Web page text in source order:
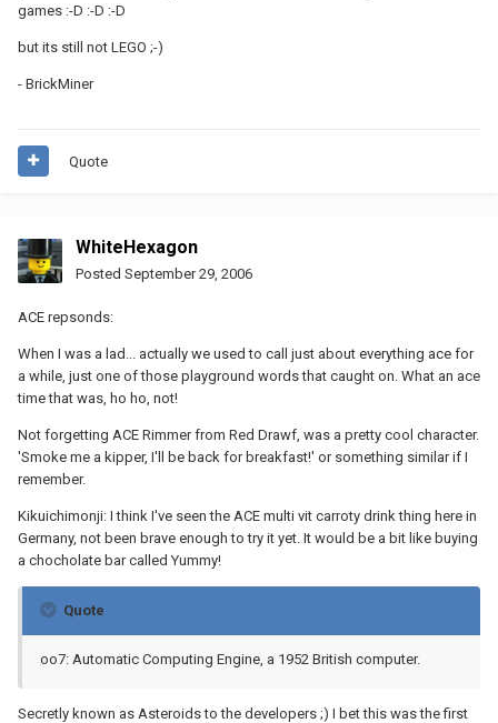
games :-D :-D :-D
but its still not LEGO ;-)
- BrickMiner
Quote
WhiteHexagon
Posted September 29, 2006
ACE repsonds:
When I was a lad... actually we used to call just about everything ace for
a while, just one of those playground words that caught on. What an ace
time that was, ho ho, not!
Not forgetting ACE Rimmer from Red Drawf, was a pretty cool character.
'Smoke me a kipper, I'll be back for breakfast!' or something similar if I
remember.
Kikuichimonji: I think I've seen the ACE multi vit carroty drink thing here in
Germany, not been brave enough to try it yet. It would be a bit like buying
a chocholate bar called Yummy!
Quote
oo7: Automatic Computing Engine, a 1952 British computer.
Secretly known as Asteroids to the developers ;) I bet this was the first